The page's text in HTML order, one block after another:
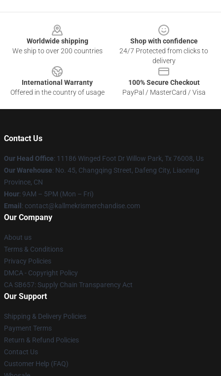
Worldwide shipping
We ship to over 200 countries
Shop with confidence
24/7 Protected from clicks to
delivery
International Warranty
Offered in the country of usage
100% Secure Checkout
PayPal / MasterCard / Visa
Contact Us
Our Head Office: 11186 Winged Foot Dr Willow Park, Tx 76008, Us
Our Warehouse: No. 45, Changqing Street, Dafeng City, Liaoning
Province, CN
Hour: 9AM – 5PM (Mon – Fri)
Email : contact@kallmekrismerchandise.com
Our Company
About us
Terms & Conditions
Privacy Policies
DMCA - Copyright Policy
CA SB657: Supply Chain Transparency Act
Our Support
Shipping & Delivery Policies
Payment Terms
Return & Refund Policies
Contact Us
Customer Help (FAQ)